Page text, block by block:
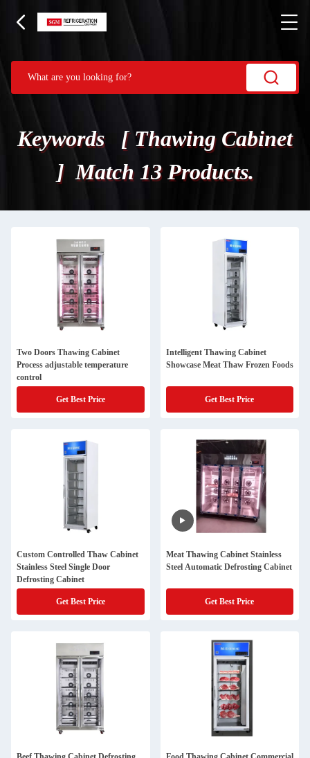
Keywords [ Thawing Cabinet
] Match 13 Products.
Two Doors Thawing Cabinet
Process adjustable temperature
control
Get Best Price
Intelligent Thawing Cabinet
Showcase Meat Thaw Frozen Foods
Get Best Price
Custom Controlled Thaw Cabinet
Stainless Steel Single Door
Defrosting Cabinet
Get Best Price
Meat Thawing Cabinet Stainless
Steel Automatic Defrosting Cabinet
Get Best Price